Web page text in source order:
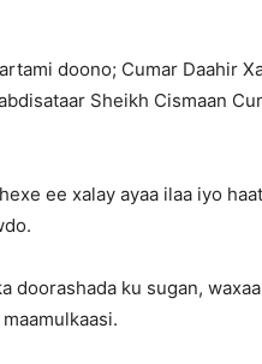
doono; Cumar Daahir
Sheikh Cismaan
ee xalay ayaa ilaa iyo
doorashada ku sugan,